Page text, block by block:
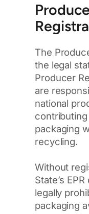
The
the legal
Producer
are
national
packaging
recycling.
Without
State’s
legally
packaging